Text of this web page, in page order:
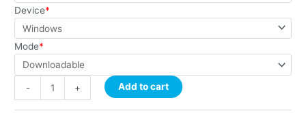
*
Device
*
Mode
- + Add to cart